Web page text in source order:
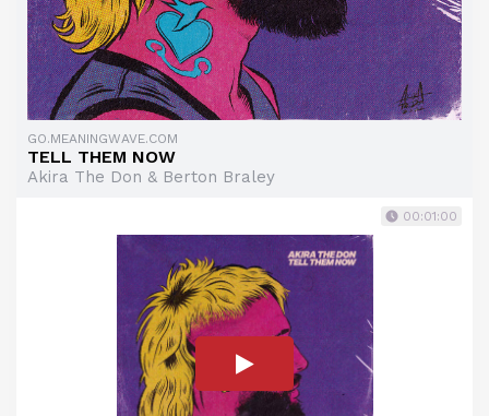
GO.MEANINGWAVE.COM
TELL THEM NOW
Akira The Don & Berton Braley
00:01:00